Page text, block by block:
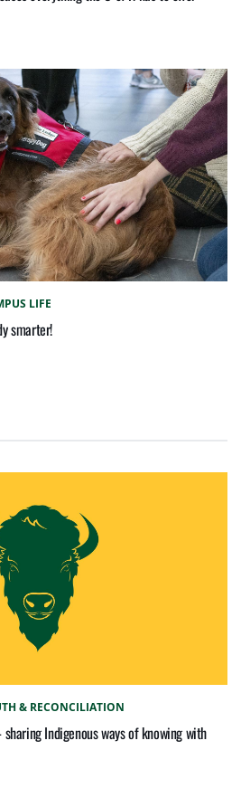
LIFE
smarter!
& RECONCILIATION
Indigenous ways of knowing with